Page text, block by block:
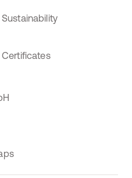
Sustainability
Certificates